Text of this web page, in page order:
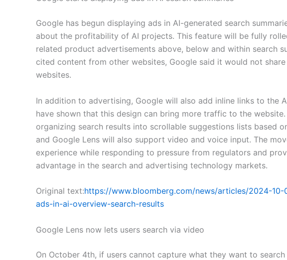
Google has begun displaying ads in AI-generated search
about the profitability of AI projects. This feature will be fully
related product advertisements above, below and within search
cited content from other websites, Google said it would not
websites.
In addition to advertising, Google will also add inline links to the
have shown that this design can bring more traffic to the
organizing search results into scrollable suggestions lists based
and Google Lens will also support video and voice input. The
experience while responding to pressure from regulators and
advantage in the search and advertising technology markets.
Original text:https://www.bloomberg.com/news/articles/2024-
ads-in-ai-overview-search-results
Google Lens now lets users search via video
On October 4th, if users cannot capture what they want to